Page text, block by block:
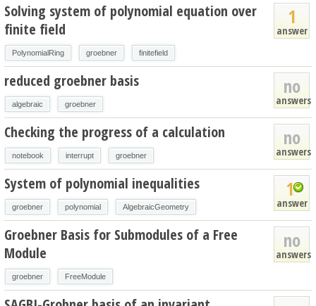
1
answer
Solving system of polynomial equation over
finite field
PolynomialRing groebner finitefield
no
answers
reduced groebner basis
algebraic groebner
no
answers
Checking the progress of a calculation
notebook interrupt groebner
1
answer
System of polynomial inequalities
groebner polynomial AlgebraicGeometry
no
answers
Groebner Basis for Submodules of a Free
Module
groebner FreeModule